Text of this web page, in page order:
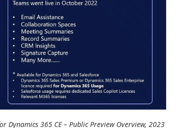
Dynamics 365 CE – Public Preview Overview, 2023